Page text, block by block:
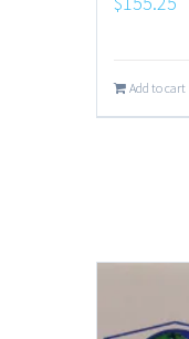
Add to cart